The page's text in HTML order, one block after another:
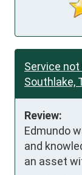
Service
Southlake,
Review:
Edmundo
and
an asset